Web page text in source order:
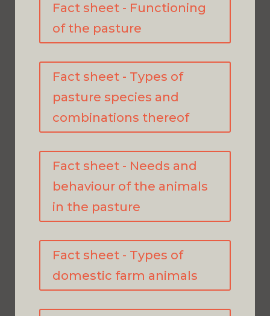
Fact sheet - Functioning
of the pasture
Fact sheet - Types of
pasture species and
combinations thereof
Fact sheet - Needs and
behaviour of the animals
in the pasture
Fact sheet - Types of
domestic farm animals